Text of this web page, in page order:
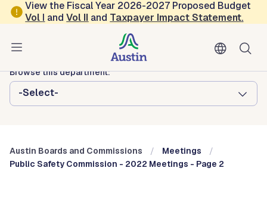
Skip to main content
View the Fiscal Year 2026-2027 Proposed Budget
Vol I andVol II and Taxpayer Impact Statement.
Austin City Council
Austin Boards and Commissions
Browse this department:
-Select-
Austin Boards and Commissions
Meetings
Public Safety Commission - 2022 Meetings - Page 2